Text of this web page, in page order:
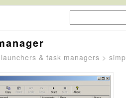
launchers & task managers >